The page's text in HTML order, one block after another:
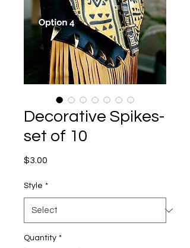
Decorative Spikes-
set of 10
$3.00
Style *
Quantity *